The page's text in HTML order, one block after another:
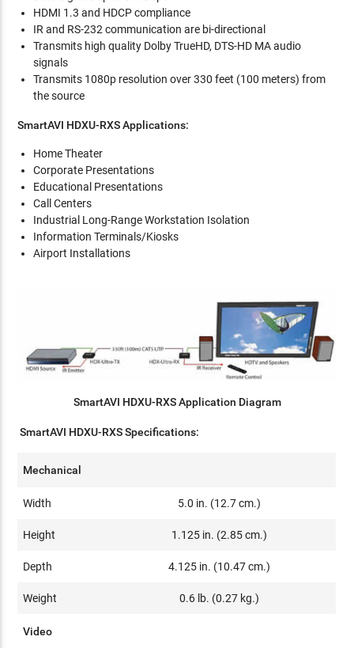
HDMI 1.3 and HDCP compliance
IR and RS-232 communication are bi-directional
Transmits high quality Dolby TrueHD, DTS-HD MA audio
signals
Transmits 1080p resolution over 330 feet (100 meters) from
the source
SmartAVI HDXU-RXS Applications:
Home Theater
Corporate Presentations
Educational Presentations
Call Centers
Industrial Long-Range Workstation Isolation
Information Terminals/Kiosks
Airport Installations
SmartAVI HDXU-RXS Application Diagram
SmartAVI HDXU-RXS Specifications:
Mechanical
Width 5.0 in. (12.7 cm.)
Height 1.125 in. (2.85 cm.)
Depth 4.125 in. (10.47 cm.)
Weight 0.6 lb. (0.27 kg.)
Video